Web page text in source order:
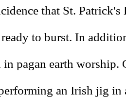
that St.
to burst. In
in pagan earth worship.
an Irish jig in